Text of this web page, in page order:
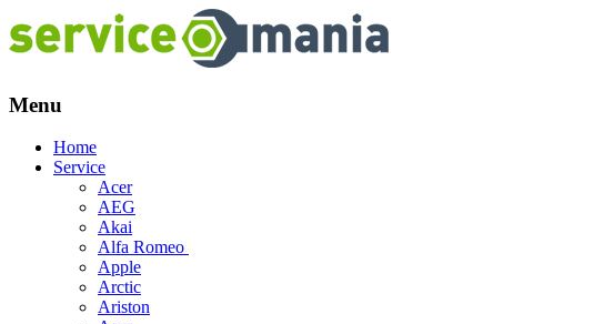
Menu
Skip
Home
Service
Acer
AEG
Akai
Alfa Romeo
Apple
Arctic
Ariston